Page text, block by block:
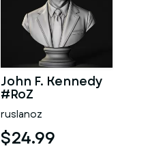
John F. Kennedy
#RoZ
ruslanoz
$24.99